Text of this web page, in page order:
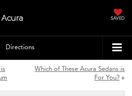
SAVED
Directions
Which of These Acura Sedans is
For You? »